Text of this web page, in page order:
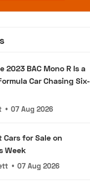
2023 BAC Mono R Is a
Car Chasing Six-
• 07 Aug 2026
Cars for Sale on
Week
• 07 Aug 2026